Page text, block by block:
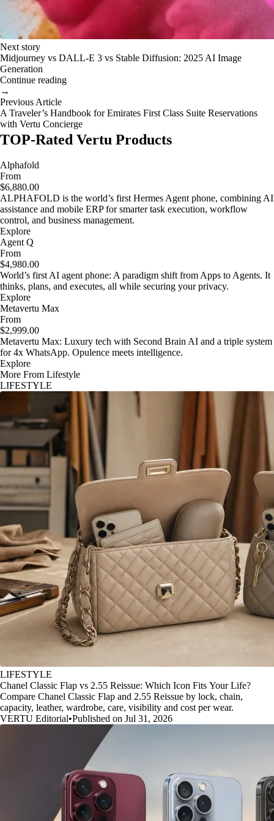
Next story
Midjourney vs DALL-E 3 vs Stable Diffusion: 2025 AI Image
Generation
Continue reading
→
Previous Article
A Traveler’s Handbook for Emirates First Class Suite Reservations
with Vertu Concierge
TOP-Rated Vertu Products
Alphafold
From
$6,880.00
ALPHAFOLD is the world’s first Hermes Agent phone, combining AI
assistance and mobile ERP for smarter task execution, workflow
control, and business management.
Explore
Agent Q
From
$4,980.00
World’s first AI agent phone: A paradigm shift from Apps to Agents. It
thinks, plans, and executes, all while securing your privacy.
Explore
Metavertu Max
From
$2,999.00
Metavertu Max: Luxury tech with Second Brain AI and a triple system
for 4x WhatsApp. Opulence meets intelligence.
Explore
More From Lifestyle
LIFESTYLE
LIFESTYLE
Chanel Classic Flap vs 2.55 Reissue: Which Icon Fits Your Life?
Compare Chanel Classic Flap and 2.55 Reissue by lock, chain,
capacity, leather, wardrobe, care, visibility and cost per wear.
VERTU Editorial•Published on Jul 31, 2026